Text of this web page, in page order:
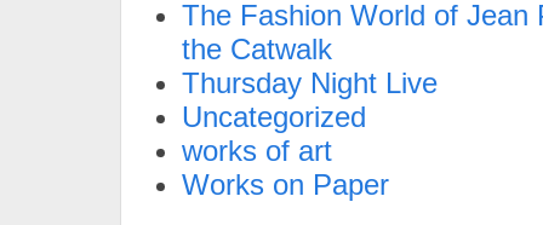
The Fashion World of Jean
the Catwalk
Thursday Night Live
Uncategorized
works of art
Works on Paper